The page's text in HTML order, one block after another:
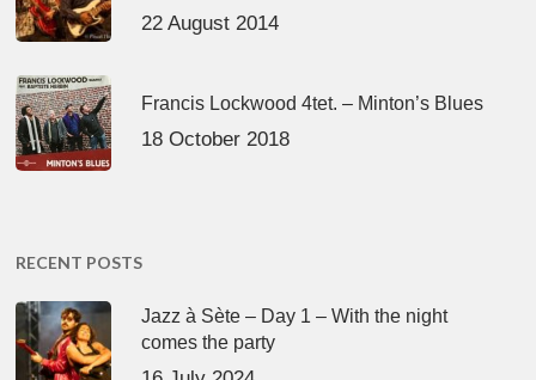
22 August 2014
Francis Lockwood 4tet. – Minton’s Blues
18 October 2018
RECENT POSTS
Jazz à Sète – Day 1 – With the night
comes the party